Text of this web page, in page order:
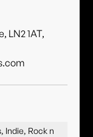
LN2 1AT,
Indie, Rock n